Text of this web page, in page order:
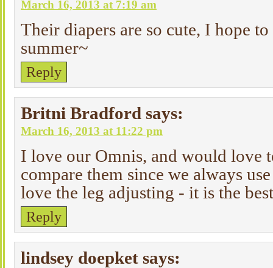
March 16, 2013 at 7:19 am
Their diapers are so cute, I hope
summer~
Reply
Britni Bradford says:
March 16, 2013 at 11:22 pm
I love our Omnis, and would love
compare them since we always
love the leg adjusting - it is the
Reply
lindsey doepket says: